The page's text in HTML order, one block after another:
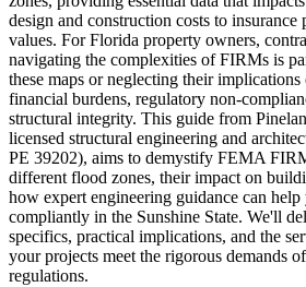
design and construction costs to insurance
values. For Florida property owners,
navigating the complexities of FIRMs is
these maps or neglecting their
financial burdens, regulatory non-
structural integrity. This guide from
licensed structural engineering and
PE 39202), aims to demystify FEMA
different flood zones, their impact on
how expert engineering guidance can
compliantly in the Sunshine State. We'll
specifics, practical implications, and the
your projects meet the rigorous demands
regulations.